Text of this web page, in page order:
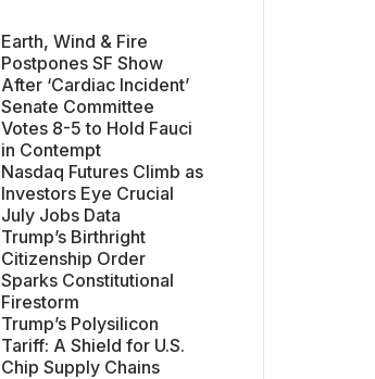
Earth, Wind & Fire
Postpones SF Show
After ‘Cardiac Incident’
Senate Committee
Votes 8-5 to Hold Fauci
in Contempt
Nasdaq Futures Climb as
Investors Eye Crucial
July Jobs Data
Trump’s Birthright
Citizenship Order
Sparks Constitutional
Firestorm
Trump’s Polysilicon
Tariff: A Shield for U.S.
Chip Supply Chains